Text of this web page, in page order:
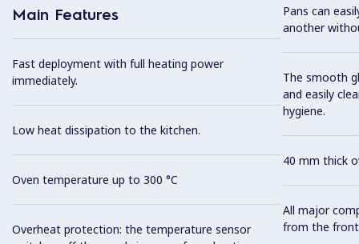
Main Features
Fast deployment with full heating power
immediately.
Low heat dissipation to the kitchen.
Oven temperature up to 300 °C
Overheat protection: the temperature sensor
Pans can
another
The smooth
and easily
hygiene.
40 mm thick
All major
from the